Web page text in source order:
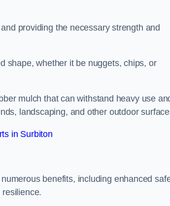
providing the necessary strength and
shape, whether it be nuggets, chips, or
mulch that can withstand heavy use
landscaping, and other outdoor
in Surbiton
benefits, including enhanced